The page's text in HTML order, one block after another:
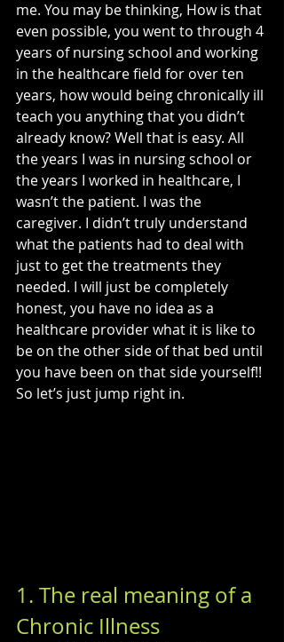
me. You may be thinking, How is that
even possible, you went to through 4
years of nursing school and working
in the healthcare field for over ten
years, how would being chronically ill
teach you anything that you didn’t
already know? Well that is easy. All
the years I was in nursing school or
the years I worked in healthcare, I
wasn’t the patient. I was the
caregiver. I didn’t truly understand
what the patients had to deal with
just to get the treatments they
needed. I will just be completely
honest, you have no idea as a
healthcare provider what it is like to
be on the other side of that bed until
you have been on that side yourself!!
So let’s just jump right in.
1. The real meaning of a
Chronic Illness